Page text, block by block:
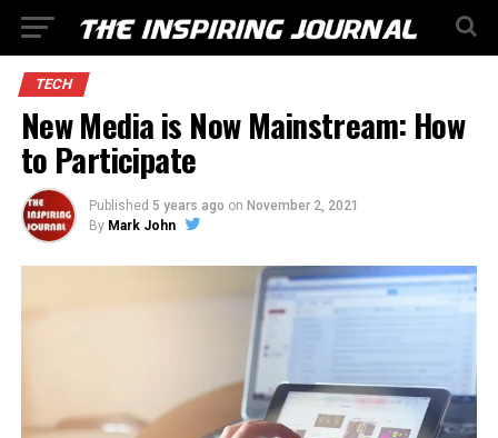
TECH
New Media is Now Mainstream: How
to Participate
Published 5 years ago on November 2, 2021
By Mark John